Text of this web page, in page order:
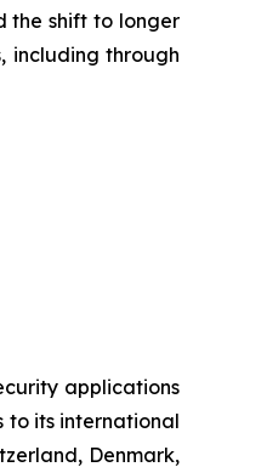
the shift to longer
including through
applications
to its international
Denmark,